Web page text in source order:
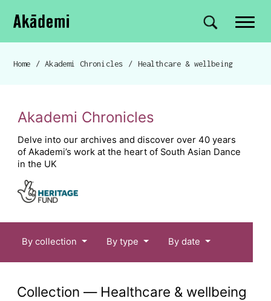
Navigation
Skip to content
Akademi Site search
Breadcrumb navigation
Home / Akademi Chronicles / Healthcare & wellbeing
Akademi Chronicles
Delve into our archives and discover over 40 years
of Akademi’s work at the heart of South Asian Dance
in the UK
By collection By type By date
collection —Healthcare & wellbeing